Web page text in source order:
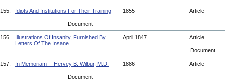
155. Idiots And Institutions For Their Training 1855 Article
Document
156.
Illustrations Of Insanity, Furnished By
Letters Of The Insane
April 1847 Article
Document
157. In Memoriam -- Hervey B. Wilbur, M.D. 1886 Article
Document